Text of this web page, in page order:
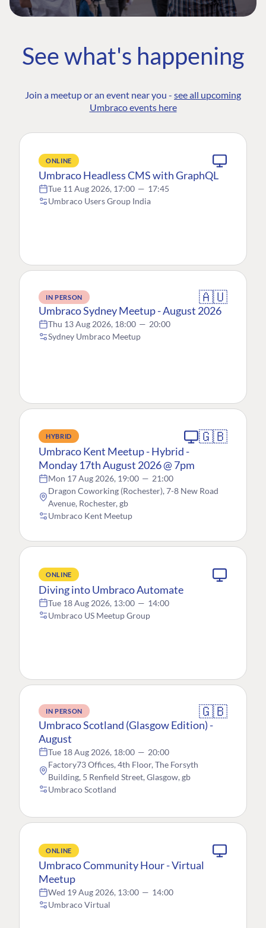
See what's happening
Join a meetup or an event near you - see all upcoming
Umbraco events here
ONLINE
Umbraco Headless CMS with GraphQL
Tue 11 Aug 2026, 17:00 — 17:45
Umbraco Users Group India
IN PERSON 🇦🇺
Umbraco Sydney Meetup - August 2026
Thu 13 Aug 2026, 18:00 — 20:00
Sydney Umbraco Meetup
HYBRID 🇬🇧
Umbraco Kent Meetup - Hybrid -
Monday 17th August 2026 @ 7pm
Mon 17 Aug 2026, 19:00 — 21:00
Dragon Coworking (Rochester), 7-8 New Road
Avenue, Rochester, gb
Umbraco Kent Meetup
ONLINE
Diving into Umbraco Automate
Tue 18 Aug 2026, 13:00 — 14:00
Umbraco US Meetup Group
IN PERSON 🇬🇧
Umbraco Scotland (Glasgow Edition) -
August
Tue 18 Aug 2026, 18:00 — 20:00
Factory73 Offices, 4th Floor, The Forsyth
Building, 5 Renfield Street, Glasgow, gb
Umbraco Scotland
ONLINE
Umbraco Community Hour - Virtual
Meetup
Wed 19 Aug 2026, 13:00 — 14:00
Umbraco Virtual